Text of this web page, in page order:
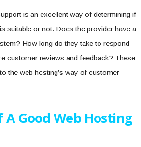
is an excellent way of determining if
suitable or not. Does the provider have a
How long do they take to respond
customer reviews and feedback? These
the web hosting’s way of customer
A Good Web Hosting